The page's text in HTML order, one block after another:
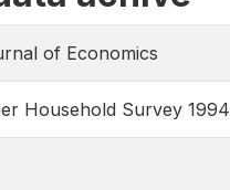
of Economics
Household Survey